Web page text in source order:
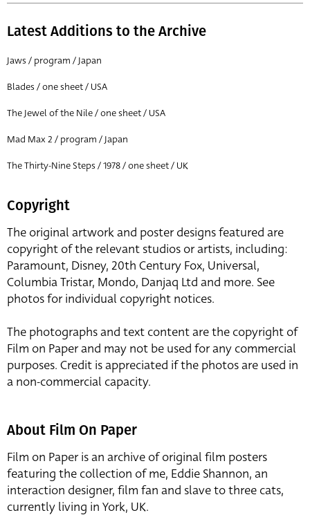
All
Year of poster
All
Director of film
All
Latest Additions to the Archive
Jaws / program / Japan
Blades / one sheet / USA
The Jewel of the Nile / one sheet / USA
Mad Max 2 / program / Japan
The Thirty-Nine Steps / 1978 / one sheet / UK
Copyright
The original artwork and poster designs featured are
copyright of the relevant studios or artists, including:
Paramount, Disney, 20th Century Fox, Universal,
Columbia Tristar, Mondo, Danjaq Ltd and more. See
photos for individual copyright notices.
The photographs and text content are the copyright of
Film on Paper and may not be used for any commercial
purposes. Credit is appreciated if the photos are used in
a non-commercial capacity.
About Film On Paper
Film on Paper is an archive of original film posters
featuring the collection of me, Eddie Shannon, an
interaction designer, film fan and slave to three cats,
currently living in York, UK.